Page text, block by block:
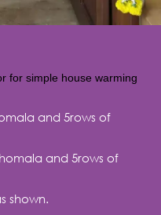
for simple house warming
and 5rows of
and 5rows of
shown.